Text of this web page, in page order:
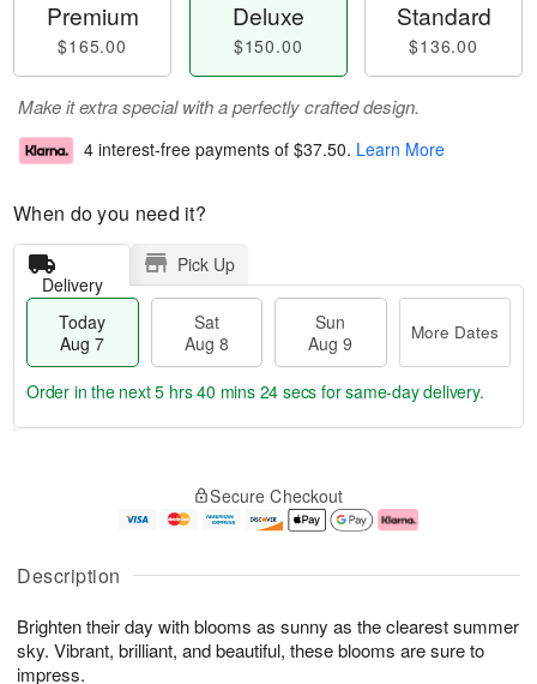
Description
Brighten their day with blooms as sunny as the clearest summer
sky. Vibrant, brilliant, and beautiful, these blooms are sure to
impress.
Premium
$165.00
Deluxe
$150.00
Standard
$136.00
Make it extra special with a perfectly crafted design.
4 interest-free payments of $37.50. Learn More
When do you need it?
Delivery
Pick Up
Today
Aug 7
Sat
Aug 8
Sun
Aug 9
More Dates
u
7
g
g
e
t
s
Order in the next5 hrs 40 mins 23 secs for same-day delivery.
Secure Checkout